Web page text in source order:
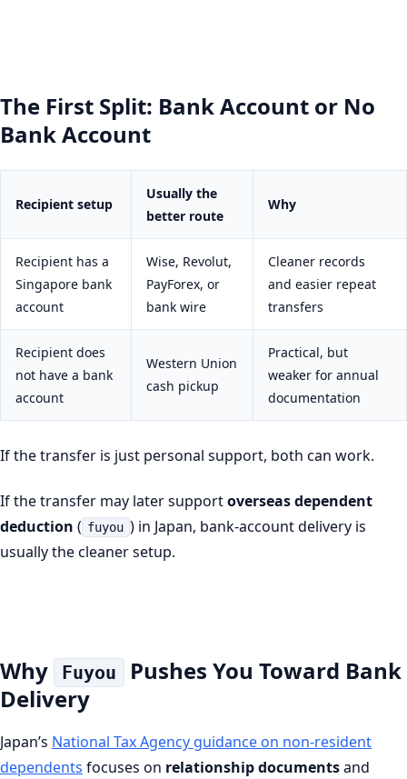
The First Split: Bank Account or No
Bank Account
Recipient setup
Usually the
better route
Why
Recipient has a
Singapore bank
account
Wise, Revolut,
PayForex, or
bank wire
Cleaner records
and easier repeat
transfers
Recipient does
not have a bank
account
Western Union
cash pickup
Practical, but
weaker for annual
documentation
If the transfer is just personal support, both can work.
If the transfer may later supportoverseas dependent
deduction ( fuyou ) in Japan, bank-account delivery is
usually the cleaner setup.
Why Fuyou
Pushes You Toward Bank
Delivery
Japan’s National Tax Agency guidance on non-resident
dependents focuses on relationship documentsand